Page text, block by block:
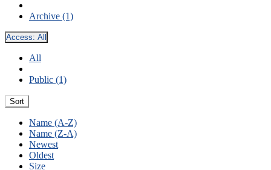
Archive (1)
Access: All
All
Public (1)
Sort
Name (A-Z)
Name (Z-A)
Newest
Oldest
Size